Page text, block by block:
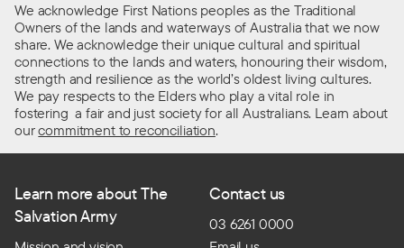
We acknowledge First Nations peoples as the Traditional
Owners of the lands and waterways of Australia that we now
share. We acknowledge their unique cultural and spiritual
connections to the lands and waters, honouring their wisdom,
strength and resilience as the world’s oldest living cultures.
We pay respects to the Elders who play a vital role in
fostering a fair and just society for all Australians. Learn about
ourcommitment to reconciliation.
Learn more about The
Salvation Army
Contact us
03 6261 0000